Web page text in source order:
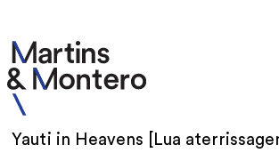
Yauti in Heavens [Lua